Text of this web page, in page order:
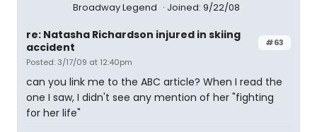
Broadway Legend Joined: 9/22/08
#63
re: Natasha Richardson injured in skiing
accident
Posted: 3/17/09 at 12:40pm
can you link me to the ABC article? When I read the
one I saw, I didn't see any mention of her "fighting
for her life"